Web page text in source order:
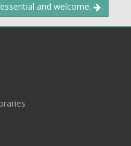
and welcome.